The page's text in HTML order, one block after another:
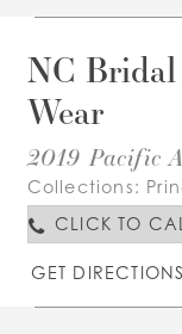
NC
Wear
2019 Pacific
Collections:
CLICK TO
GET DIRECTIONS